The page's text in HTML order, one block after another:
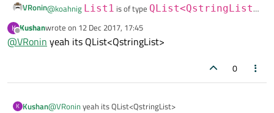
VRonin@koahnig List1 is of type QList<QstringList>
@Kushan said inincreasing QList<QStringList> contents
twice!:
K
Offline
Kushanwrote on 12 Dec 2017, 17:45
last edited by
@VRonin yeah its QList<QstringList>
0
K Kushan@VRoninyeah its QList<QstringList>